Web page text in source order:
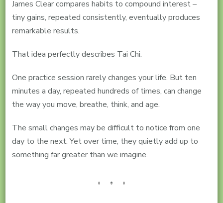
James Clear compares habits to compound interest –
tiny gains, repeated consistently, eventually produces
remarkable results.
That idea perfectly describes Tai Chi.
One practice session rarely changes your life. But ten
minutes a day, repeated hundreds of times, can change
the way you move, breathe, think, and age.
The small changes may be difficult to notice from one
day to the next. Yet over time, they quietly add up to
something far greater than we imagine.